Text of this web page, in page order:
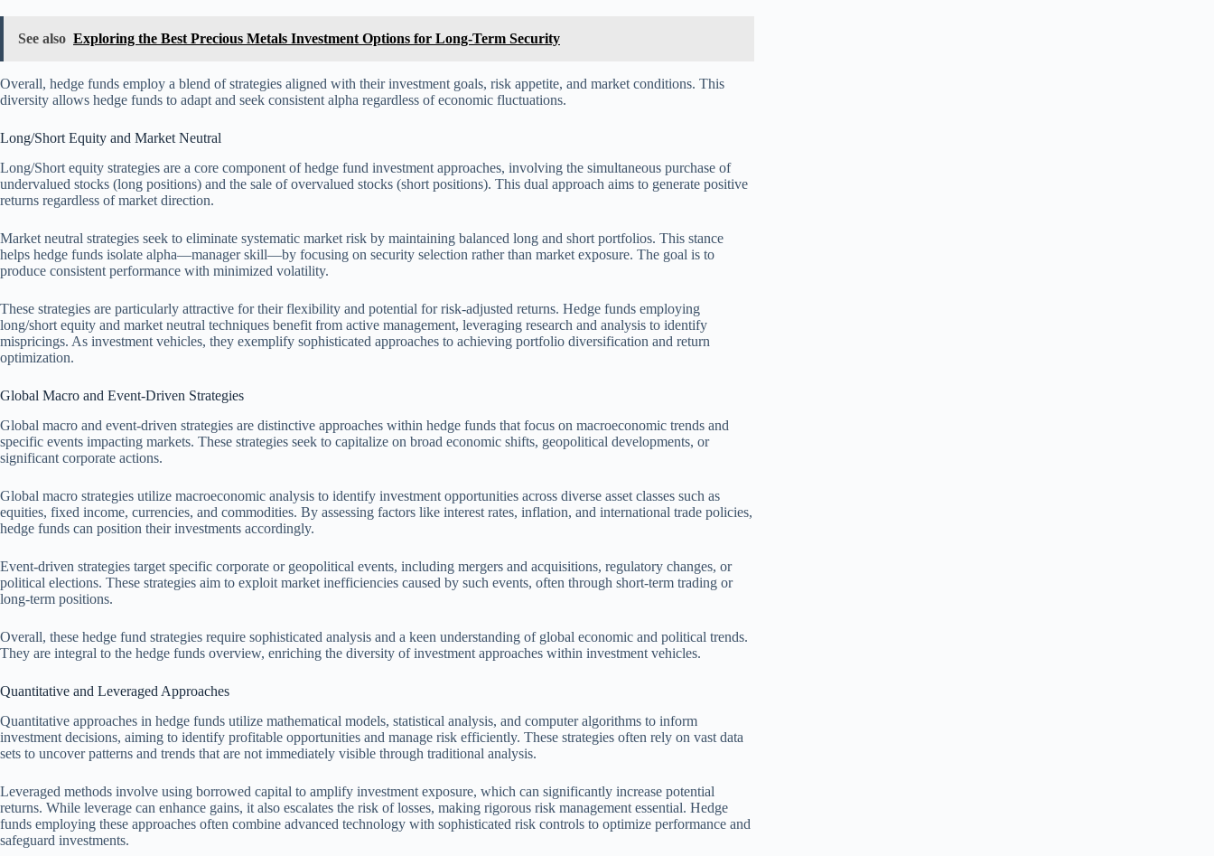
See also Exploring the Best Precious Metals Investment Options for Long-Term Security
Overall, hedge funds employ a blend of strategies aligned with their investment goals, risk appetite, and market conditions. This
diversity allows hedge funds to adapt and seek consistent alpha regardless of economic fluctuations.
Long/Short Equity and Market Neutral
Long/Short equity strategies are a core component of hedge fund investment approaches, involving the simultaneous purchase of
undervalued stocks (long positions) and the sale of overvalued stocks (short positions). This dual approach aims to generate positive
returns regardless of market direction.
Market neutral strategies seek to eliminate systematic market risk by maintaining balanced long and short portfolios. This stance
helps hedge funds isolate alpha—manager skill—by focusing on security selection rather than market exposure. The goal is to
produce consistent performance with minimized volatility.
These strategies are particularly attractive for their flexibility and potential for risk-adjusted returns. Hedge funds employing
long/short equity and market neutral techniques benefit from active management, leveraging research and analysis to identify
mispricings. As investment vehicles, they exemplify sophisticated approaches to achieving portfolio diversification and return
optimization.
Global Macro and Event-Driven Strategies
Global macro and event-driven strategies are distinctive approaches within hedge funds that focus on macroeconomic trends and
specific events impacting markets. These strategies seek to capitalize on broad economic shifts, geopolitical developments, or
significant corporate actions.
Global macro strategies utilize macroeconomic analysis to identify investment opportunities across diverse asset classes such as
equities, fixed income, currencies, and commodities. By assessing factors like interest rates, inflation, and international trade policies,
hedge funds can position their investments accordingly.
Event-driven strategies target specific corporate or geopolitical events, including mergers and acquisitions, regulatory changes, or
political elections. These strategies aim to exploit market inefficiencies caused by such events, often through short-term trading or
long-term positions.
Overall, these hedge fund strategies require sophisticated analysis and a keen understanding of global economic and political trends.
They are integral to the hedge funds overview, enriching the diversity of investment approaches within investment vehicles.
Quantitative and Leveraged Approaches
Quantitative approaches in hedge funds utilize mathematical models, statistical analysis, and computer algorithms to inform
investment decisions, aiming to identify profitable opportunities and manage risk efficiently. These strategies often rely on vast data
sets to uncover patterns and trends that are not immediately visible through traditional analysis.
Leveraged methods involve using borrowed capital to amplify investment exposure, which can significantly increase potential
returns. While leverage can enhance gains, it also escalates the risk of losses, making rigorous risk management essential. Hedge
funds employing these approaches often combine advanced technology with sophisticated risk controls to optimize performance and
safeguard investments.